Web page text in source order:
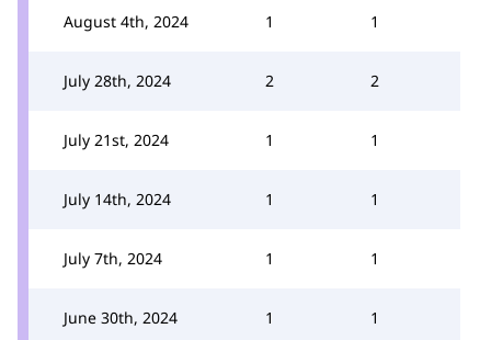
August 4th, 2024 1 1
July 28th, 2024 2 2
July 21st, 2024 1 1
July 14th, 2024 1 1
July 7th, 2024 1 1
June 30th, 2024 1 1